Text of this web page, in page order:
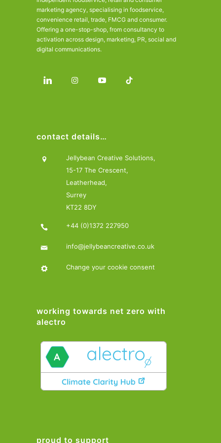
marketing agency, specialising in foodservice,
convenience retail, trade, FMCG and consumer.
Offering a one-stop-shop, from consultancy to
activation across design, marketing, PR, social and
digital communications.
contact details…
Jellybean Creative Solutions,
15-17 The Crescent,
Leatherhead,
Surrey
KT22 8DY
+44 (0)1372 227950
info@jellybeancreative.co.uk
Change your cookie consent
working towards net zero with
alectro
proud to support